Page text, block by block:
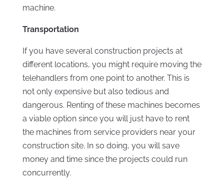
machine.
Transportation
If you have several construction projects at
different locations, you might require moving the
telehandlers from one point to another. This is
not only expensive but also tedious and
dangerous. Renting of these machines becomes
a viable option since you will just have to rent
the machines from service providers near your
construction site. In so doing, you will save
money and time since the projects could run
concurrently.